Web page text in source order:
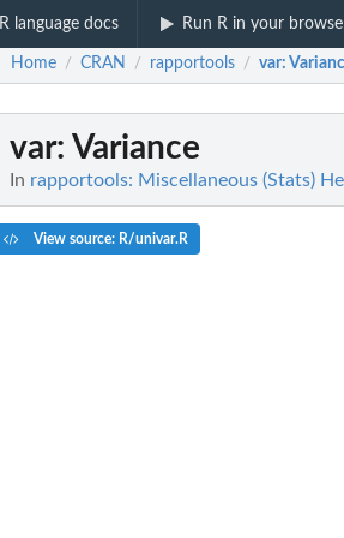
R language docs Run R in your
Home / CRAN / rapportools / var:
var: Variance
In rapportools: Miscellaneous (Stats)
View source: R/univar.R